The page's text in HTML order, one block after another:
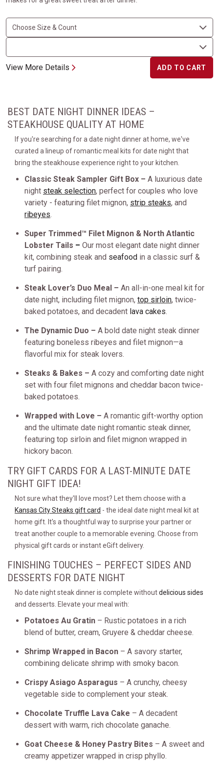
View More Details ADD TO CART
BEST DATE NIGHT DINNER IDEAS –
STEAKHOUSE QUALITY AT HOME
If you're searching for a date night dinner at home, we've
curated a lineup of romantic meal kits for date night that
bring the steakhouse experience right to your kitchen.
Classic Steak Sampler Gift Box – A luxurious date
night steak selection, perfect for couples who love
variety - featuring filet mignon, strip steaks, and
ribeyes.
Super Trimmed™ Filet Mignon & North Atlantic
Lobster Tails – Our most elegant date night dinner
kit, combining steak and seafood in a classic surf &
turf pairing.
Steak Lover’s Duo Meal – An all-in-one meal kit for
date night, including filet mignon, top sirloin, twice-
baked potatoes, and decadent lava cakes.
The Dynamic Duo – A bold date night steak dinner
featuring boneless ribeyes and filet mignon—a
flavorful mix for steak lovers.
Steaks & Bakes – A cozy and comforting date night
set with four filet mignons and cheddar bacon twice-
baked potatoes.
Wrapped with Love – A romantic gift-worthy option
and the ultimate date night romantic steak dinner,
featuring top sirloin and filet mignon wrapped in
hickory bacon.
TRY GIFT CARDS FOR A LAST-MINUTE DATE
NIGHT GIFT IDEA!
Not sure what they'll love most? Let them choose with a
Kansas City Steaks gift card - the ideal date night meal kit at
home gift. It's a thoughtful way to surprise your partner or
treat another couple to a memorable evening. Choose from
physical gift cards or instant eGift delivery.
FINISHING TOUCHES – PERFECT SIDES AND
DESSERTS FOR DATE NIGHT
No date night steak dinner is complete withoutdelicious sides
and desserts. Elevate your meal with:
Potatoes Au Gratin – Rustic potatoes in a rich
blend of butter, cream, Gruyere & cheddar cheese.
Shrimp Wrapped in Bacon – A savory starter,
combining delicate shrimp with smoky bacon.
Crispy Asiago Asparagus – A crunchy, cheesy
vegetable side to complement your steak.
Chocolate Truffle Lava Cake – A decadent
dessert with warm, rich chocolate ganache.
Goat Cheese & Honey Pastry Bites – A sweet and
creamy appetizer wrapped in crisp phyllo.